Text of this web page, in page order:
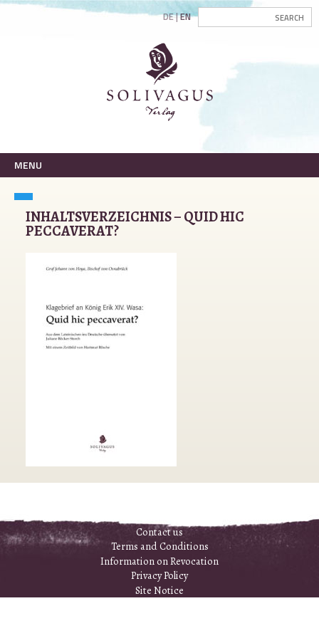
DE EN
MENU
INHALTSVERZEICHNIS – QUID HIC
PECCAVERAT?
Contact us
Terms and Conditions
Information on Revocation
Privacy Policy
Site Notice